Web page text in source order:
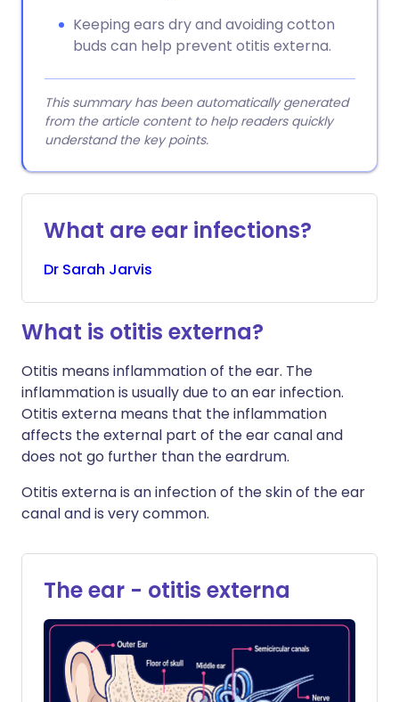
Keeping ears dry and avoiding cotton
buds can help prevent otitis externa.
This summary has been automatically generated
from the article content to help readers quickly
understand the key points.
What are ear infections?
Dr Sarah Jarvis
What is otitis externa?
Otitis means inflammation of the ear. The
inflammation is usually due to an ear infection.
Otitis externa means that the inflammation
affects the external part of the ear canal and
does not go further than the eardrum.
Otitis externa is an infection of the skin of the ear
canal and is very common.
The ear - otitis externa